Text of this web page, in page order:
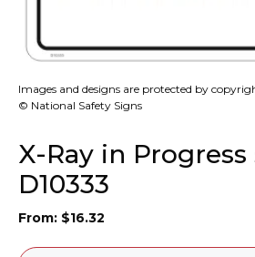
Images and designs are protected by
© National Safety Signs
X-Ray in Progress
D10333
From: $16.32